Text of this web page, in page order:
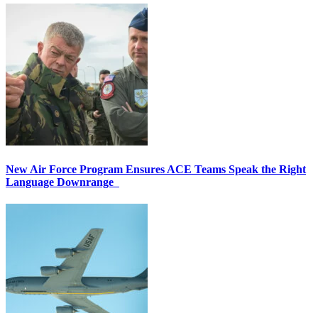
New Air Force Program Ensures ACE Teams Speak the Right
Language Downrange